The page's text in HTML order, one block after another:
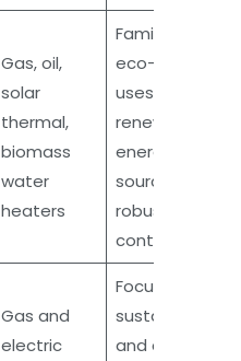
Gas, oil,
solar
thermal,
biomass
water
heaters
Family-owned,
eco-friendly,
uses
renewable
energy
sources,
robust quality
control
Gas and
electric
Focus on
sustainability
and durability,